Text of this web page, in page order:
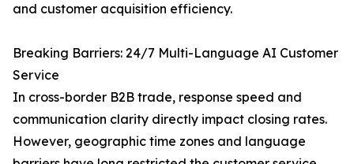
and customer acquisition efficiency.
Breaking Barriers: 24/7 Multi-Language AI Customer
Service
In cross-border B2B trade, response speed and
communication clarity directly impact closing rates.
However, geographic time zones and language